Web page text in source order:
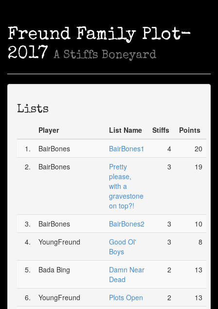
Freund Family Plot-
2017 A Stiffs Boneyard
Lists
Player List Name Stiffs
Points
1.
BairBones BairBones1 4
20
2.
BairBones
Pretty
please,
with a
gravestone
on top?!
3 19
3. BairBones BairBones2 3
10
4.
YoungFreund
Good Ol'
Boys
3 8
5. Bada Bing
Damn Near
Dead
2 13
6. YoungFreund Plots Open 2
13